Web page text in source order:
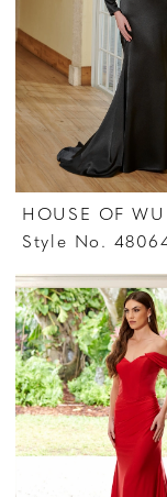
HOUSE OF WU
Style No.